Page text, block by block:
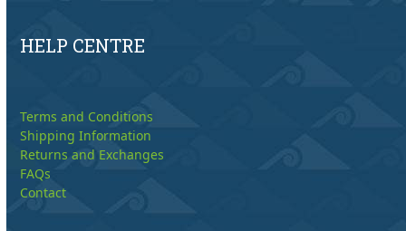
HELP CENTRE
Terms and Conditions
Shipping Information
Returns and Exchanges
FAQs
Contact